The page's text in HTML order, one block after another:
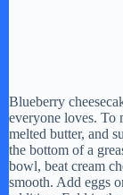
Blueberry
everyone loves. To
melted butter, and
the bottom of a
bowl, beat cream
smooth. Add eggs